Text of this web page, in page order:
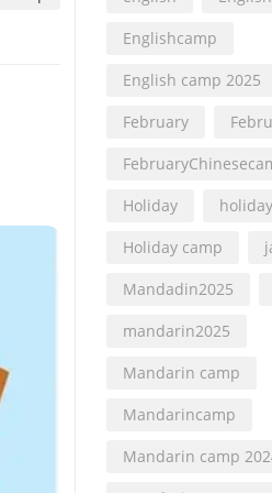
Englishcamp
English camp 2025
February
Holiday
Holiday camp
Mandadin2025
mandarin2025
Mandarin camp
Mandarincamp
Mandarin camp